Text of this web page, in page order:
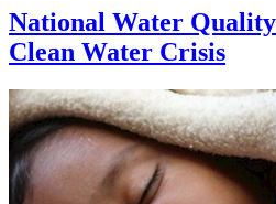
National Water
Clean Water Crisis